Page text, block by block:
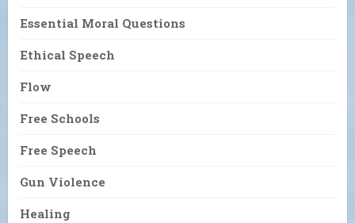
Essential Moral Questions
Ethical Speech
Flow
Free Schools
Free Speech
Gun Violence
Healing